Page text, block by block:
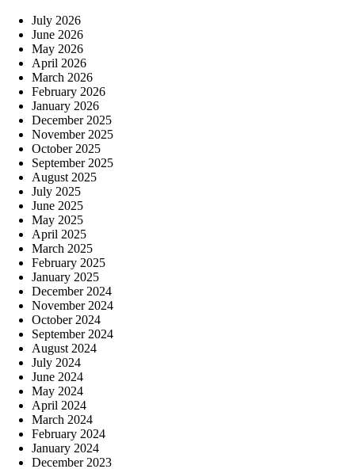
July 2026
June 2026
May 2026
April 2026
March 2026
February 2026
January 2026
December 2025
November 2025
October 2025
September 2025
August 2025
July 2025
June 2025
May 2025
April 2025
March 2025
February 2025
January 2025
December 2024
November 2024
October 2024
September 2024
August 2024
July 2024
June 2024
May 2024
April 2024
March 2024
February 2024
January 2024
December 2023